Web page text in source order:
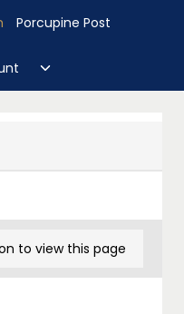
Porcupine Post
Toggle
child
to view this page